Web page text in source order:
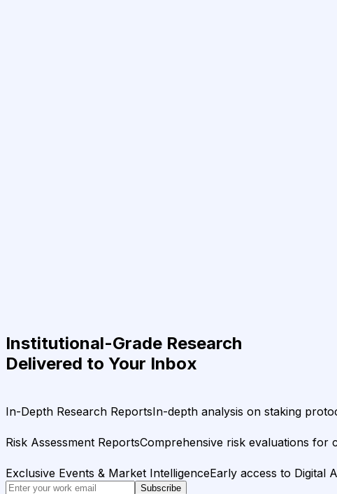
Institutional-Grade Research
Delivered to Your Inbox
In-Depth Research ReportsIn-depth analysis on staking
Risk Assessment ReportsComprehensive risk evaluations for
Exclusive Events & Market IntelligenceEarly access to Digital
Subscribe